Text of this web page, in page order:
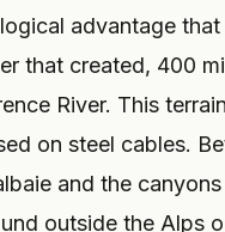
advantage
that created, 400
River. This
on steel cables.
and the
outside the Alps